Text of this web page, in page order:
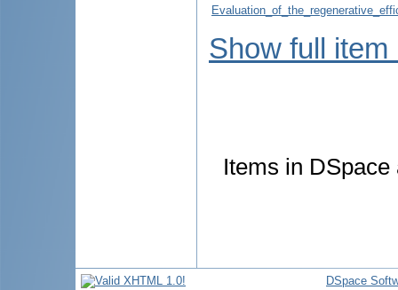
Show full item
Items in
DSpace